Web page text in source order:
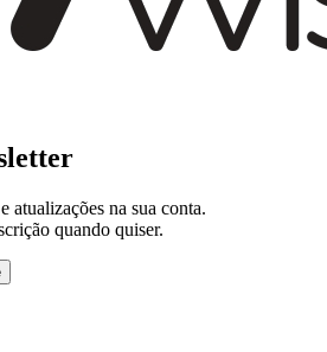
atualizações na sua conta.
quando quiser.